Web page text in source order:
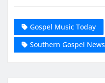
Gospel Music Today
Southern Gospel News